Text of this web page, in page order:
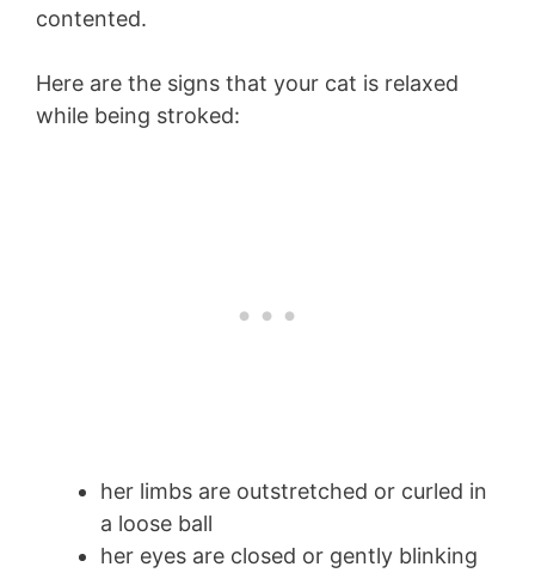
contented.
Here are the signs that your cat is relaxed
while being stroked:
her limbs are outstretched or curled in
a loose ball
her eyes are closed or gently blinking